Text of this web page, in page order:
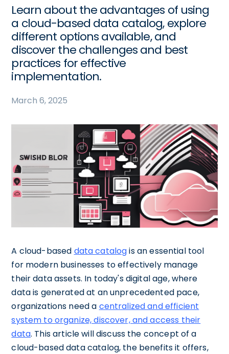
Learn about the advantages of using
a cloud-based data catalog, explore
different options available, and
discover the challenges and best
practices for effective
implementation.
March 6, 2025
A cloud-based data catalogis an essential tool
for modern businesses to effectively manage
their data assets. In today's digital age, where
data is generated at an unprecedented pace,
organizations need a centralized and efficient
system to organize, discover, and access their
data. This article will discuss the concept of a
cloud-based data catalog, the benefits it offers,